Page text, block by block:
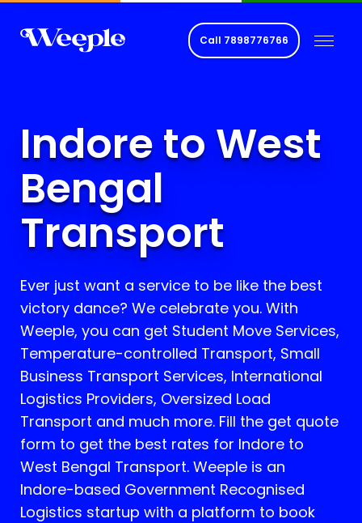
Call 7898776766
Indore to West
Bengal
Transport
Ever just want a service to be like the best
victory dance? We celebrate you. With
Weeple, you can get Student Move Services,
Temperature-controlled Transport, Small
Business Transport Services, International
Logistics Providers, Oversized Load
Transport and much more. Fill the get quote
form to get the best rates for Indore to
West Bengal Transport. Weeple is an
Indore-based Government Recognised
Logistics startup with a platform to book